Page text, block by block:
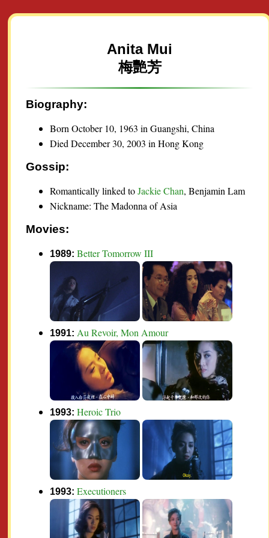
Anita Mui
梅艷芳
Biography:
Born October 10, 1963 in Guangshi, China
Died December 30, 2003 in Hong Kong
Gossip:
Romantically linked toJackie Chan, Benjamin Lam
Nickname: The Madonna of Asia
Movies:
1989:Better Tomorrow III
1991:Au Revoir, Mon Amour
1993:Heroic Trio
1993:Executioners